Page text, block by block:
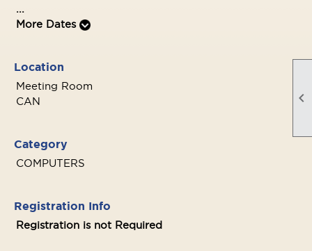

...
More Dates
Location
Meeting Room
CAN
Category
COMPUTERS
Registration Info
Registration is not Required